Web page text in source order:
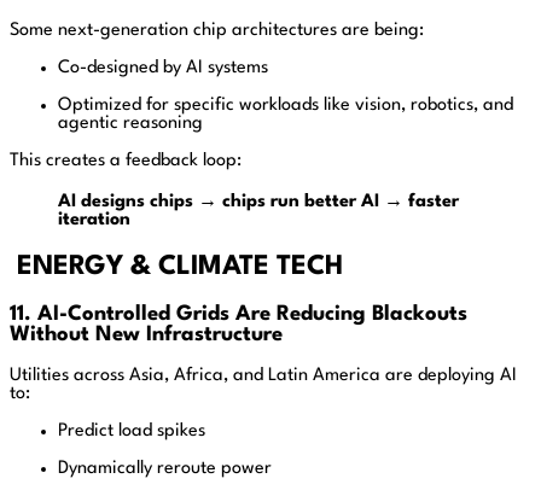
Some next-generation chip architectures are being:
Co-designed by AI systems
Optimized for specific workloads like vision, robotics, and
agentic reasoning
This creates a feedback loop:
AI designs chips → chips run better AI → faster
iteration
ENERGY & CLIMATE TECH
11. AI-Controlled Grids Are Reducing Blackouts
Without New Infrastructure
Utilities across Asia, Africa, and Latin America are deploying AI
to:
Predict load spikes
Dynamically reroute power